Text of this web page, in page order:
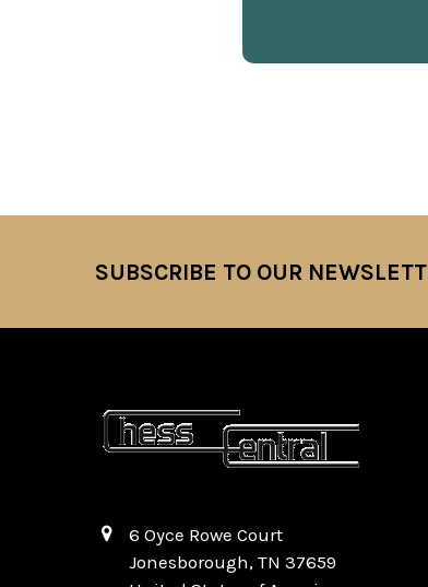
SUBSCRIBE TO OUR
6 Oyce Rowe Court
Jonesborough, TN 37659